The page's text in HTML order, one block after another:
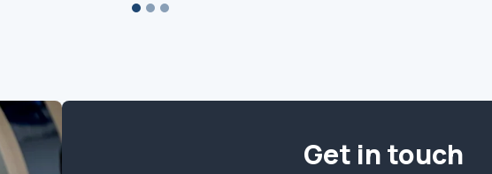
Get in touch